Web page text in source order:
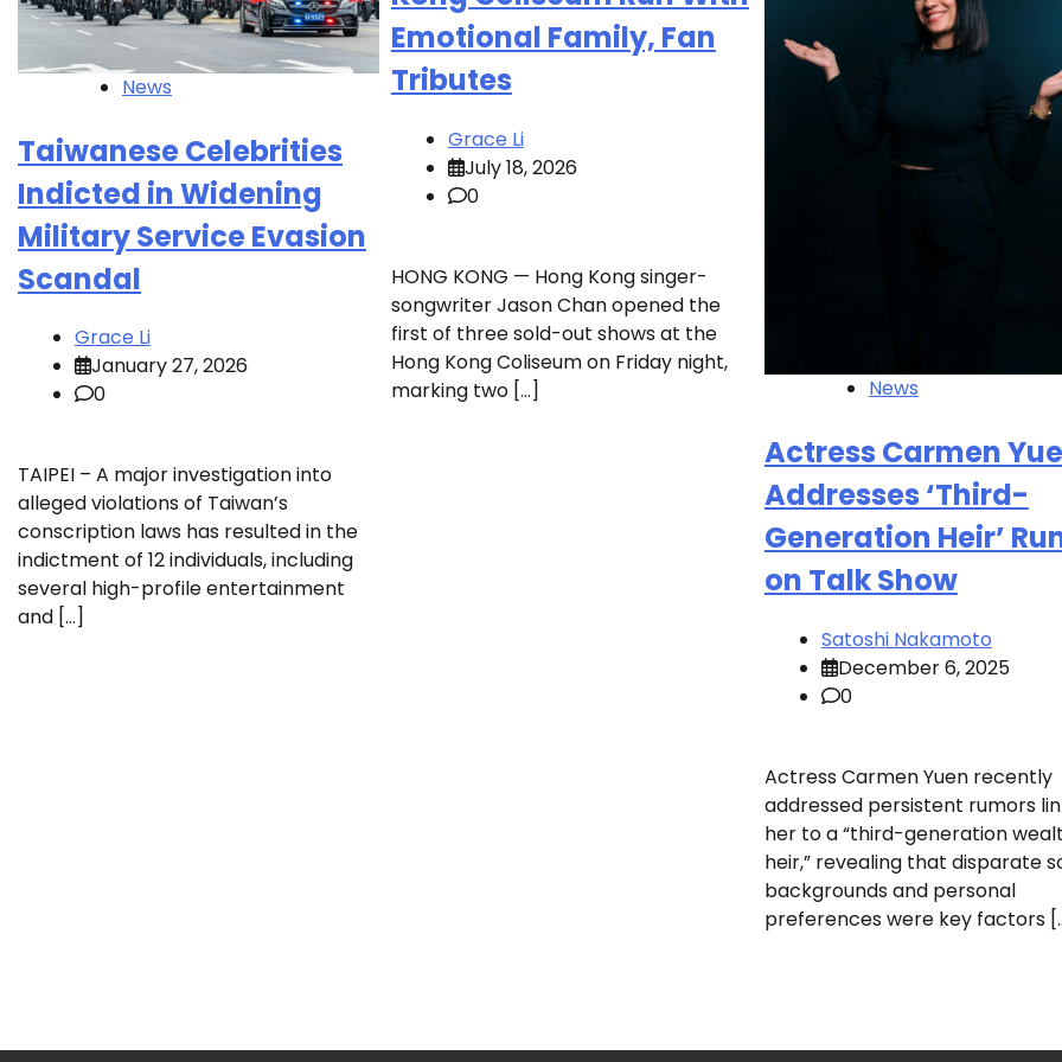
News
Taiwanese Celebrities
Indicted in Widening
Military Service Evasion
Scandal
Grace Li
January 27, 2026
0
TAIPEI – A major investigation into
alleged violations of Taiwan’s
conscription laws has resulted in the
indictment of 12 individuals, including
several high-profile entertainment
and […]
Emotional Family, Fan
Tributes
Grace Li
July 18, 2026
0
HONG KONG — Hong Kong singer-
songwriter Jason Chan opened the
first of three sold-out shows at the
Hong Kong Coliseum on Friday night,
marking two […]
News
Actress Carmen
Addresses ‘Third-
Generation Heir’
on Talk Show
Satoshi Nakamoto
December 6, 2025
0
Actress Carmen Yuen recently
addressed persistent rumors
her to a “third-generation
heir,” revealing that disparate
backgrounds and personal
preferences were key factors